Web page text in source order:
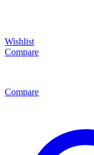
Wishlist
Compare
Compare